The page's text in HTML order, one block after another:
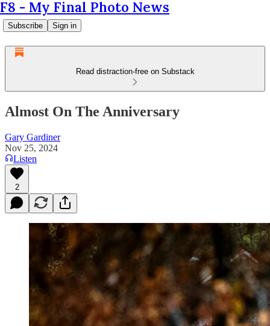
F8 - My Final Photo News
Subscribe Sign in
Read distraction-free on Substack
Almost On The Anniversary
Gary Gardiner
Nov 25, 2024
Listen
2